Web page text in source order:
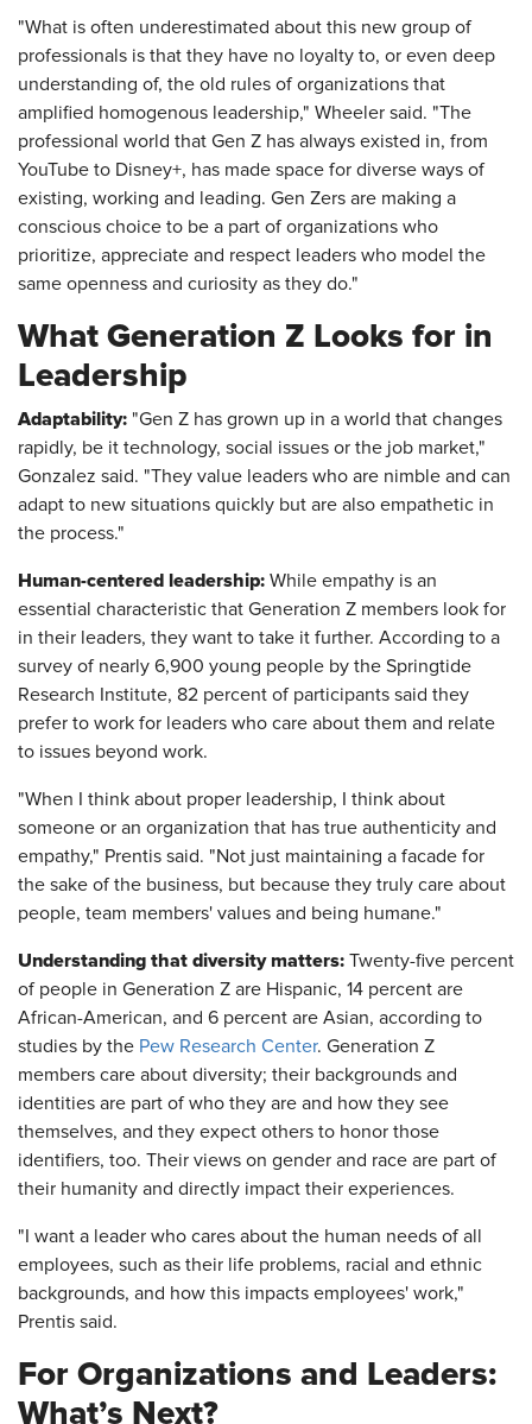
"What is often underestimated about this new group of
professionals is that they have no loyalty to, or even deep
understanding of, the old rules of organizations that
amplified homogenous leadership," Wheeler said. "The
professional world that Gen Z has always existed in, from
YouTube to Disney+, has made space for diverse ways of
existing, working and leading. Gen Zers are making a
conscious choice to be a part of organizations who
prioritize, appreciate and respect leaders who model the
same openness and curiosity as they do."
What Generation Z Looks for in
Leadership
Adaptability: "Gen Z has grown up in a world that changes
rapidly, be it technology, social issues or the job market,"
Gonzalez said. "They value leaders who are nimble and can
adapt to new situations quickly but are also empathetic in
the process."
Human-centered leadership: While empathy is an
essential characteristic that Generation Z members look for
in their leaders, they want to take it further. According to a
survey of nearly 6,900 young people by the Springtide
Research Institute, 82 percent of participants said they
prefer to work for leaders who care about them and relate
to issues beyond work.
"When I think about proper leadership, I think about
someone or an organization that has true authenticity and
empathy," Prentis said. "Not just maintaining a facade for
the sake of the business, but because they truly care about
people, team members' values and being humane."
Understanding that diversity matters: Twenty-five percent
of people in Generation Z are Hispanic, 14 percent are
African-American, and 6 percent are Asian, according to
studies by the Pew Research Center. Generation Z
members care about diversity; their backgrounds and
identities are part of who they are and how they see
themselves, and they expect others to honor those
identifiers, too. Their views on gender and race are part of
their humanity and directly impact their experiences.
"I want a leader who cares about the human needs of all
employees, such as their life problems, racial and ethnic
backgrounds, and how this impacts employees' work,"
Prentis said.
For Organizations and Leaders:
What’s Next?